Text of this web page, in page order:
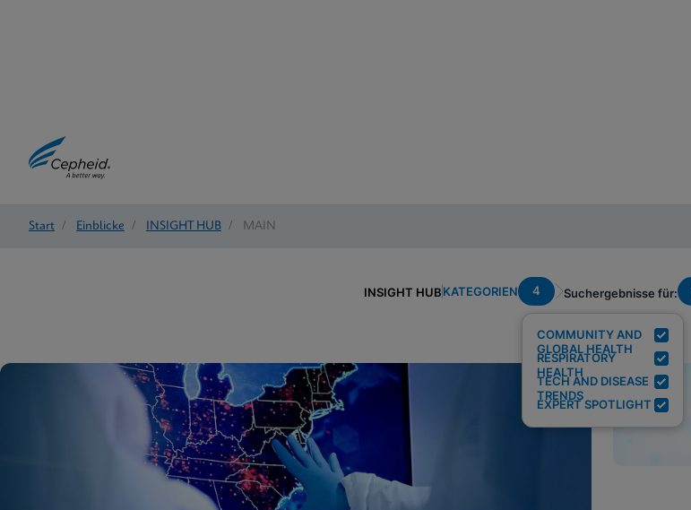
Start / Einblicke / INSIGHT HUB / MAIN
INSIGHT HUBKATEGORIEN 4
COMMUNITY AND
GLOBAL HEALTH
RESPIRATORY
HEALTH
TECH AND DISEASE
TRENDS
EXPERT SPOTLIGHT
Suchergebnisse für: